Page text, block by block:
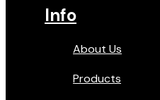
Info
About Us
Products